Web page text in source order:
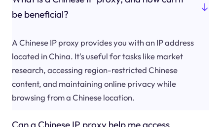
be beneficial?
A Chinese IP proxy provides you with an IP address
located in China. It's useful for tasks like market
research, accessing region-restricted Chinese
content, and maintaining online privacy while
browsing from a Chinese location.
Can a Chinese IP proxy help me access